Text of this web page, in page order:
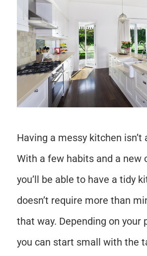
Having a messy kitchen isn’t
With a few habits and a new
you’ll be able to have a tidy
doesn’t require more than
that way. Depending on your
you can start small with the